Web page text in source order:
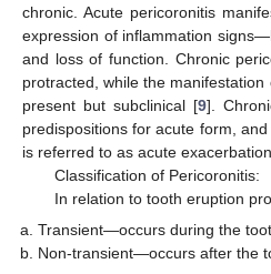
chronic. Acute pericoronitis
expression of inflammation
and loss of function. Chronic
protracted, while the
present but subclinical [9].
predispositions for acute form,
is referred to as acute
Classification of Pericoronitis:
In relation to tooth eruption
Transient—occurs during the
Non-transient—occurs after the